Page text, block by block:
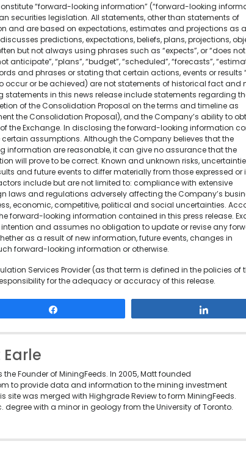
“forward-looking information” (“forward-looking
securities legislation. All statements, other than statements of
and are based on expectations, estimates and projections as
predictions, expectations, beliefs, plans, projections,
but not always using phrases such as “expects”, or “does not
anticipate”, “plans”, “budget”, “scheduled”, “forecasts”,
and phrases or stating that certain actions, events or results
to occur or be achieved) are not statements of historical fact and
in this news release include statements regarding
of the Consolidation Proposal on the terms and timeline as
the Consolidation Proposal), and the Company’s ability to
the Exchange. In disclosing the forward-looking information
assumptions. Although the Company believes that the
information are reasonable, it can give no assurance that the
will prove to be correct. Known and unknown risks,
and future events to differ materially from those expressed or
include but are not limited to: compliance with extensive
laws and regulations adversely affecting the Company’s
economic, competitive, political and social uncertainties.
forward-looking information contained in this press release.
and assumes no obligation to update or revise any
as a result of new information, future events, changes in
forward-looking information or otherwise.
Services Provider (as that term is defined in the policies of
for the adequacy or accuracy of this release.
the Founder of MiningFeeds. In 2005, Matt founded
to provide data and information to the mining investment
site was merged with Highgrade Review to form MiningFeeds.
degree with a minor in geology from the University of Toronto.